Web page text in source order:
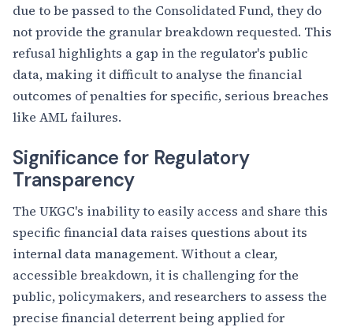
due to be passed to the Consolidated Fund, they do
not provide the granular breakdown requested. This
refusal highlights a gap in the regulator's public
data, making it difficult to analyse the financial
outcomes of penalties for specific, serious breaches
like AML failures.
Significance for Regulatory
Transparency
The UKGC's inability to easily access and share this
specific financial data raises questions about its
internal data management. Without a clear,
accessible breakdown, it is challenging for the
public, policymakers, and researchers to assess the
precise financial deterrent being applied for